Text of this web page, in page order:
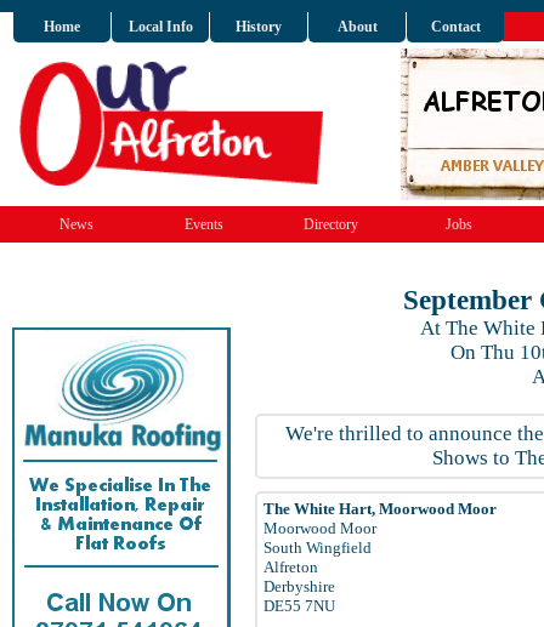
Home Local Info History About Contact
News Events Directory Jobs
September
At The White
On Thu
We're thrilled to announce
Shows to
The White Hart, Moorwood Moor
Moorwood Moor
South Wingfield
Alfreton
Derbyshire
DE55 7NU